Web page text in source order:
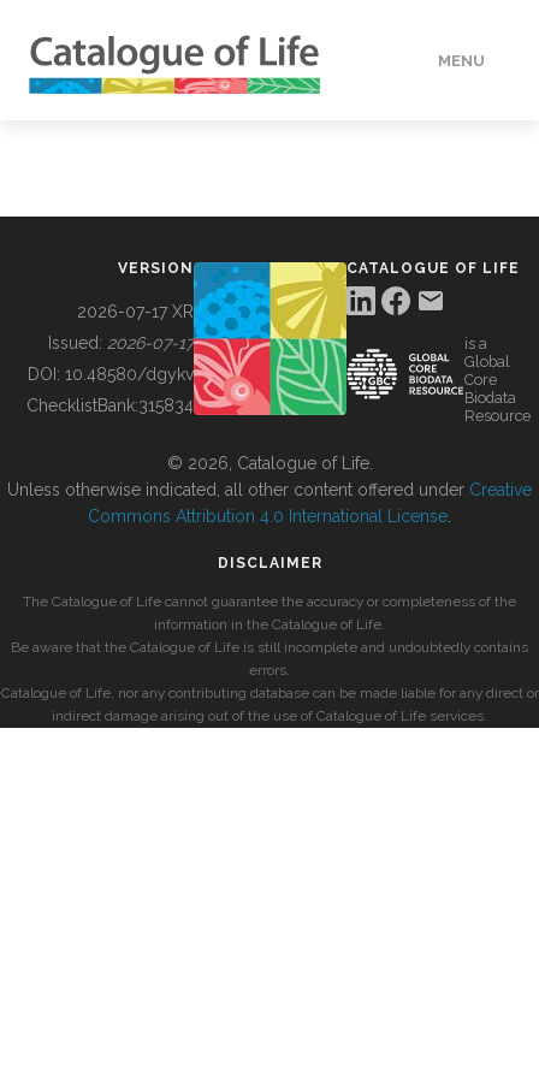
MENU
BUILDING COL
VERSION
2026-07-17 XR
Issued: 2026-07-17
DOI: 10.48580/dgykv
ChecklistBank:315834
CATALOGUE OF LIFE
is a
Global
Core
Biodata
Resource
© 2026, Catalogue of Life.
Unless otherwise indicated, all other content offered under Creative
Commons Attribution 4.0 International License
DISCLAIMER
The Catalogue of Life cannot guarantee the accuracy or completeness of the
information in the Catalogue of Life.
Be aware that the Catalogue of Life is still incomplete and undoubtedly contains
errors.
Catalogue of Life, nor any contributing database can be made liable for any direct or
indirect damage arising out of the use of Catalogue of Life services.